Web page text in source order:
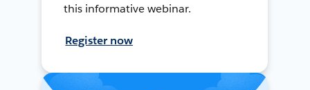
this informative webinar.
Register now